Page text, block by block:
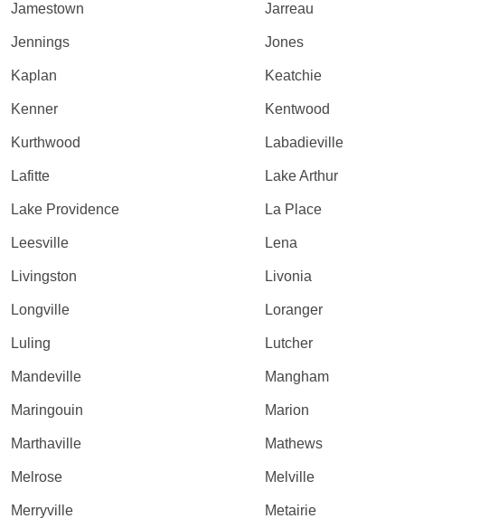
Jamestown Jarreau
Jennings Jones
Kaplan Keatchie
Kenner Kentwood
Kurthwood Labadieville
Lafitte Lake Arthur
Lake Providence La Place
Leesville Lena
Livingston Livonia
Longville Loranger
Luling Lutcher
Mandeville Mangham
Maringouin Marion
Marthaville Mathews
Melrose Melville
Merryville Metairie